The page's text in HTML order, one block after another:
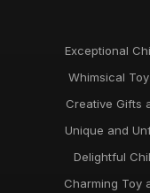
Exceptional
Whimsical
Creative Gifts
Unique and
Delightful
Charming Toy